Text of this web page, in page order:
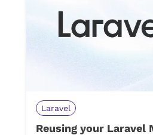
Laravel
Reusing your Laravel